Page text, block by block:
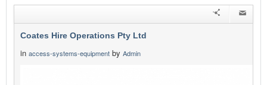
Coates Hire Operations Pty Ltd
in access-systems-equipment by Admin